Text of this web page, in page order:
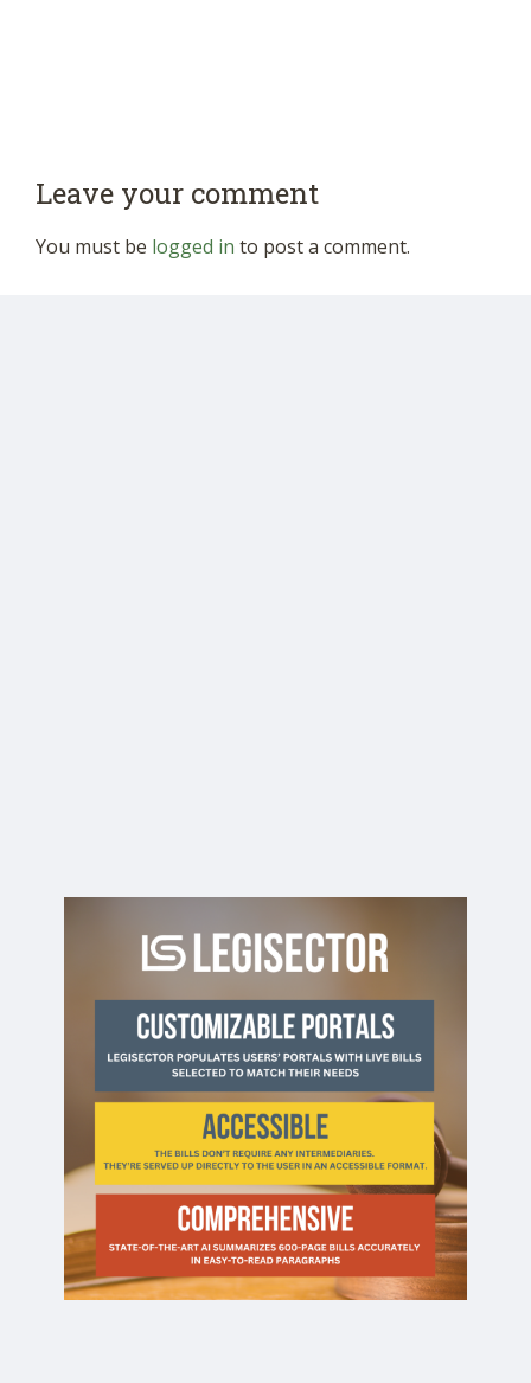
Leave your comment
You must be logged in to post a comment.